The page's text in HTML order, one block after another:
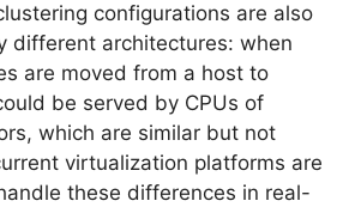
configurations are also
different architectures: when
are moved from a host to
be served by CPUs of
which are similar but not
virtualization platforms are
these differences in real-